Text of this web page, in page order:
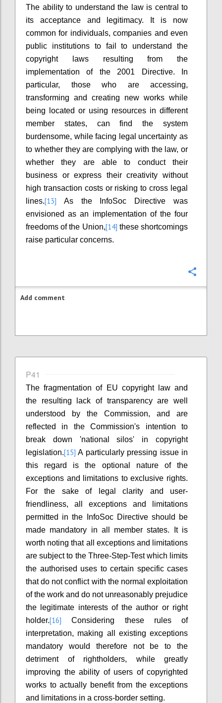
The ability to understand the law is central to
its acceptance and legitimacy. It is now
common for individuals, companies and even
public institutions to fail to understand the
copyright laws resulting from the
implementation of the 2001 Directive. In
particular, those who are accessing,
transforming and creating new works while
being located or using resources in different
member states, can find the system
burdensome, while facing legal uncertainty as
to whether they are complying with the law, or
whether they are able to conduct their
business or express their creativity without
high transaction costs or risking to cross legal
lines.[13] As the InfoSoc Directive was
envisioned as an implementation of the four
freedoms of the Union,[14] these shortcomings
raise particular concerns.
Add comment
P41
The fragmentation of EU copyright law and
the resulting lack of transparency are well
understood by the Commission, and are
reflected in the Commission's intention to
break down 'national silos' in copyright
legislation.[15] A particularly pressing issue in
this regard is the optional nature of the
exceptions and limitations to exclusive rights.
For the sake of legal clarity and user-
friendliness, all exceptions and limitations
permitted in the InfoSoc Directive should be
made mandatory in all member states. It is
worth noting that all exceptions and limitations
are subject to the Three-Step-Test which limits
the authorised uses to certain specific cases
that do not conflict with the normal exploitation
of the work and do not unreasonably prejudice
the legitimate interests of the author or right
holder.[16] Considering these rules of
interpretation, making all existing exceptions
mandatory would therefore not be to the
detriment of rightholders, while greatly
improving the ability of users of copyrighted
works to actually benefit from the exceptions
and limitations in a cross-border setting.